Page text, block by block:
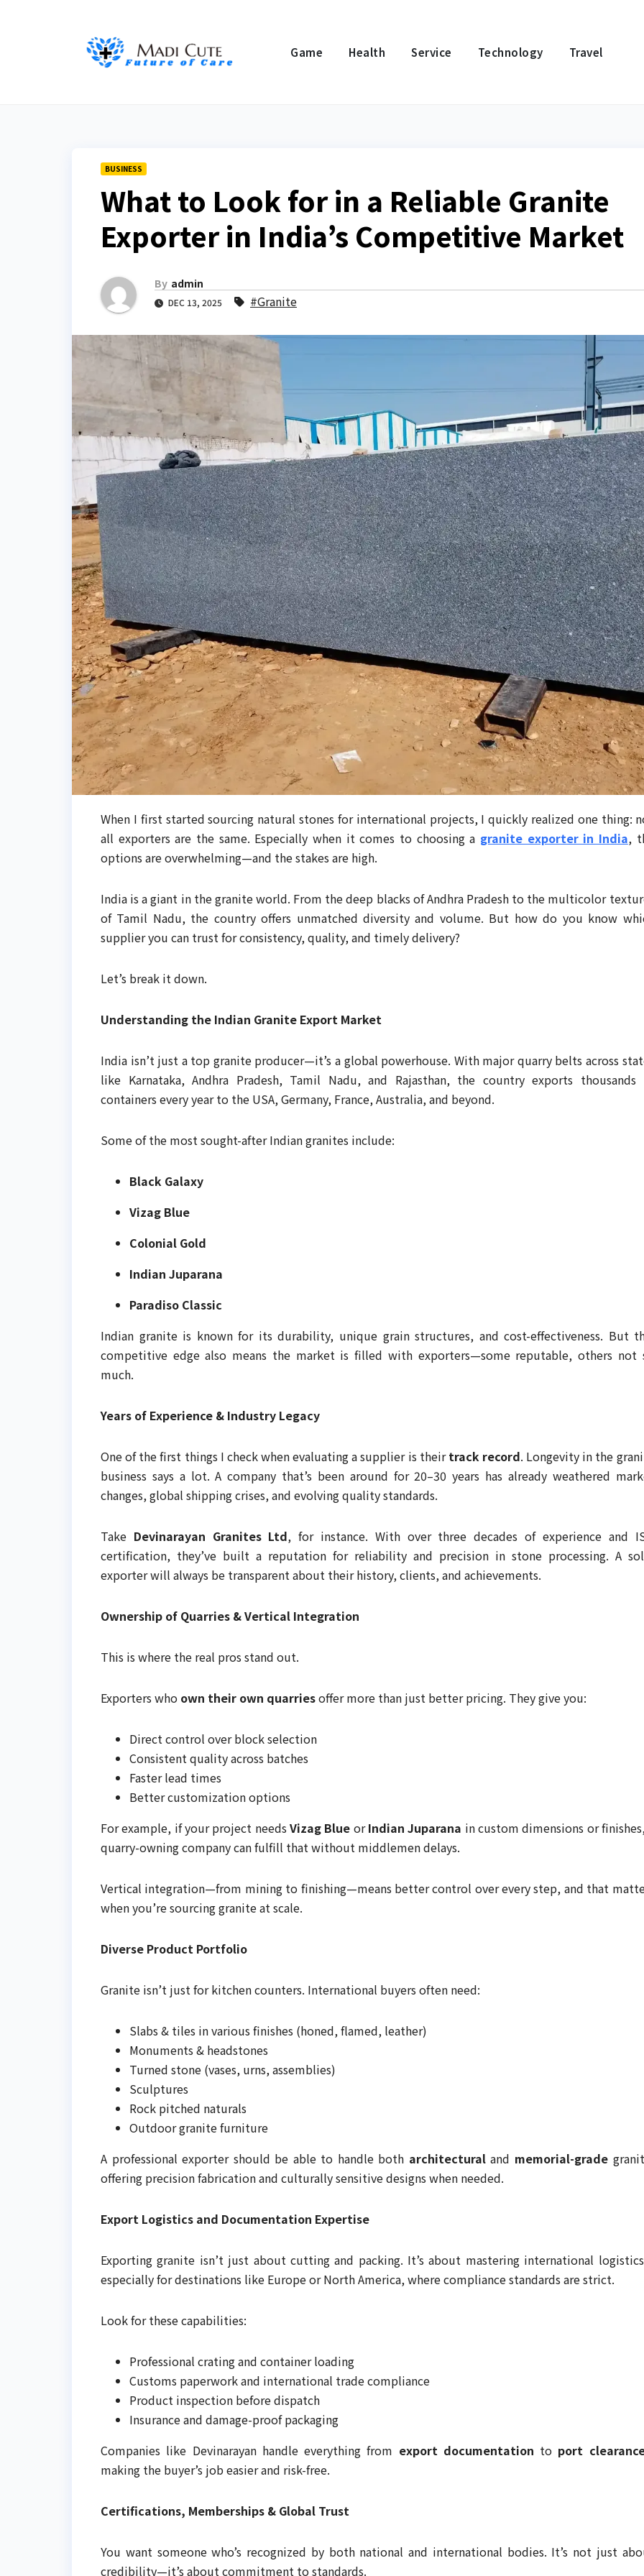
Game Health Service Technology Travel
BUSINESS
What to Look for in a Reliable Granite
Exporter in India’s Competitive Market
By admin
DEC 13, 2025 #Granite
When I first started sourcing natural stones for international projects, I quickly realized one thing:
all exporters are the same. Especially when it comes to choosing a granite exporter in India,
options are overwhelming—and the stakes are high.
India is a giant in the granite world. From the deep blacks of Andhra Pradesh to the multicolor
of Tamil Nadu, the country offers unmatched diversity and volume. But how do you know
supplier you can trust for consistency, quality, and timely delivery?
Let’s break it down.
Understanding the Indian Granite Export Market
India isn’t just a top granite producer—it’s a global powerhouse. With major quarry belts across
like Karnataka, Andhra Pradesh, Tamil Nadu, and Rajasthan, the country exports thousands
containers every year to the USA, Germany, France, Australia, and beyond.
Some of the most sought-after Indian granites include:
Black Galaxy
Vizag Blue
Colonial Gold
Indian Juparana
Paradiso Classic
Indian granite is known for its durability, unique grain structures, and cost-effectiveness. But
competitive edge also means the market is filled with exporters—some reputable, others not
much.
Years of Experience & Industry Legacy
One of the first things I check when evaluating a supplier is theirtrack record. Longevity in the
business says a lot. A company that’s been around for 20–30 years has already weathered
changes, global shipping crises, and evolving quality standards.
Take Devinarayan Granites Ltd, for instance. With over three decades of experience and
certification, they’ve built a reputation for reliability and precision in stone processing. A
exporter will always be transparent about their history, clients, and achievements.
Ownership of Quarries & Vertical Integration
This is where the real pros stand out.
Exporters who own their own quarriesoffer more than just better pricing. They give you:
Direct control over block selection
Consistent quality across batches
Faster lead times
Better customization options
For example, if your project needsVizag Blue orIndian Juparana in custom dimensions or
quarry-owning company can fulfill that without middlemen delays.
Vertical integration—from mining to finishing—means better control over every step, and that
when you’re sourcing granite at scale.
Diverse Product Portfolio
Granite isn’t just for kitchen counters. International buyers often need:
Slabs & tiles in various finishes (honed, flamed, leather)
Monuments & headstones
Turned stone (vases, urns, assemblies)
Sculptures
Rock pitched naturals
Outdoor granite furniture
A professional exporter should be able to handle both architecturaland memorial-grade
offering precision fabrication and culturally sensitive designs when needed.
Export Logistics and Documentation Expertise
Exporting granite isn’t just about cutting and packing. It’s about mastering international
especially for destinations like Europe or North America, where compliance standards are strict.
Look for these capabilities:
Professional crating and container loading
Customs paperwork and international trade compliance
Product inspection before dispatch
Insurance and damage-proof packaging
Companies like Devinarayan handle everything from export documentation to port
making the buyer’s job easier and risk-free.
Certifications, Memberships & Global Trust
You want someone who’s recognized by both national and international bodies. It’s not just
credibility—it’s about commitment to standards.